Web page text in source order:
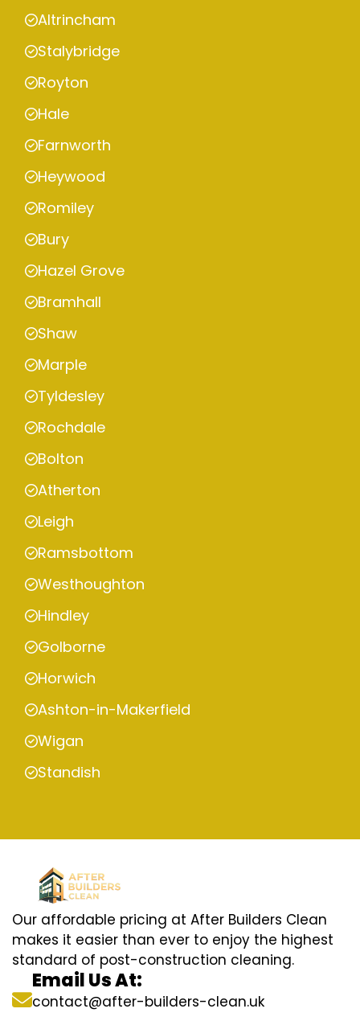
Altrincham
Stalybridge
Royton
Hale
Farnworth
Heywood
Romiley
Bury
Hazel Grove
Bramhall
Shaw
Marple
Tyldesley
Rochdale
Bolton
Atherton
Leigh
Ramsbottom
Westhoughton
Hindley
Golborne
Horwich
Ashton-in-Makerfield
Wigan
Standish
Our affordable pricing at After Builders Clean
makes it easier than ever to enjoy the highest
standard of post-construction cleaning.
Email Us At:
contact@after-builders-clean.uk